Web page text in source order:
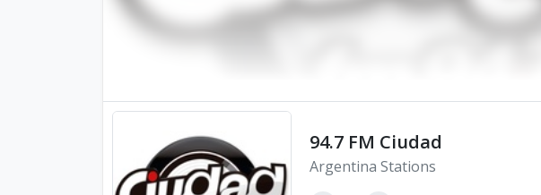
94.7 FM Ciudad
Argentina Stations